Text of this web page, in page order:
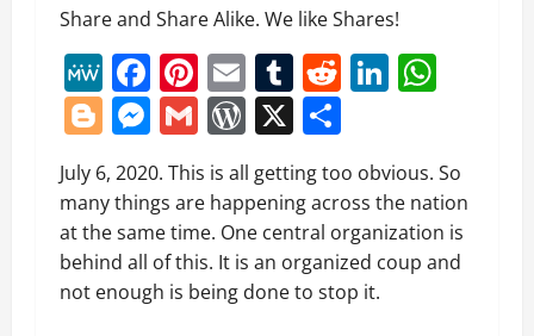
Share and Share Alike. We like Shares!
MeWe
Facebook
Pinterest
EmailTumblr
Reddit
Blogger
Messenger
GmailWordPress
X
July 6, 2020. This is all getting too obvious. So
many things are happening across the nation
at the same time. One central organization is
behind all of this. It is an organized coup and
not enough is being done to stop it.